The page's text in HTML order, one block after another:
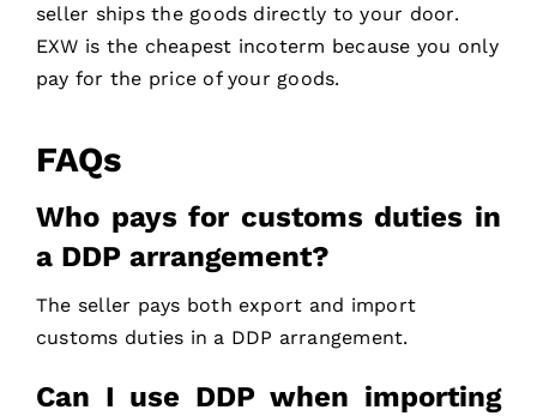
seller ships the goods directly to your door.
EXW is the cheapest incoterm because you only
pay for the price of your goods.
FAQs
Who pays for customs duties in
a DDP arrangement?
The seller pays both export and import
customs duties in a DDP arrangement.
Can I use DDP when importing